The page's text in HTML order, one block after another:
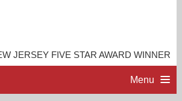
JERSEY FIVE STAR AWARD WINNER
Menu